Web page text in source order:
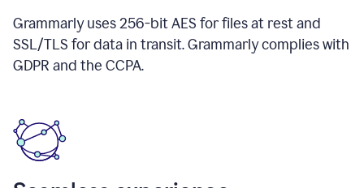
Grammarly uses 256-bit AES for files at rest and
SSL/TLS for data in transit. Grammarly complies with
GDPR and the CCPA.